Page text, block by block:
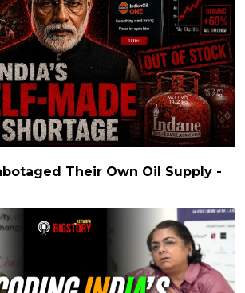
Their Own Oil Supply -